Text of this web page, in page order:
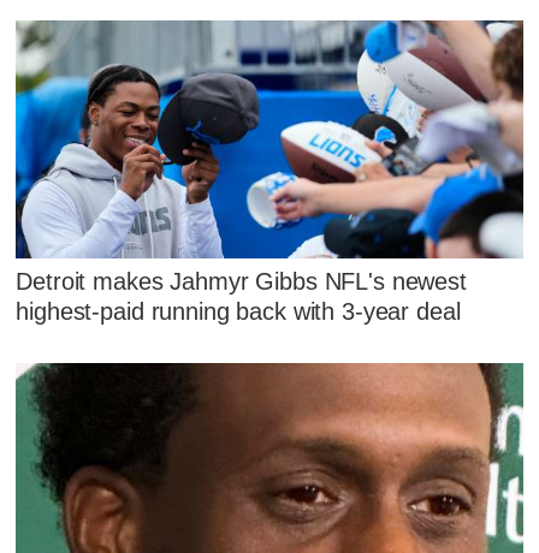
Detroit makes Jahmyr Gibbs NFL's newest
highest-paid running back with 3-year deal